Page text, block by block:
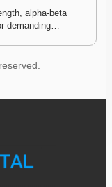
alpha-beta
demanding…